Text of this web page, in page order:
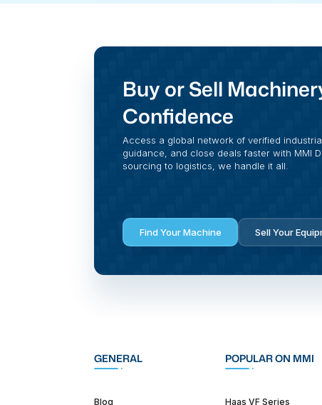
Buy or Sell
Confidence
Access a global network of verified
guidance, and close deals faster with MMI
sourcing to logistics, we handle it all.
Find Your Machine Sell Your
GENERAL
Blog
POPULAR ON MMI
Haas VF Series